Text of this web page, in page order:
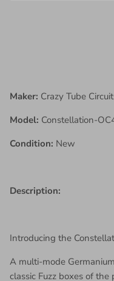
Maker: Crazy Tube
Model: Constellation-
Condition: New
Description:
Introducing the
A multi-mode
classic Fuzz boxes of the